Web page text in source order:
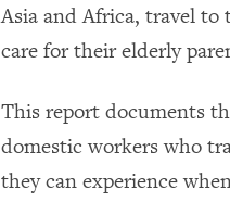
Asia and Africa, travel
care for their elderly
This report documents
domestic workers who
they can experience